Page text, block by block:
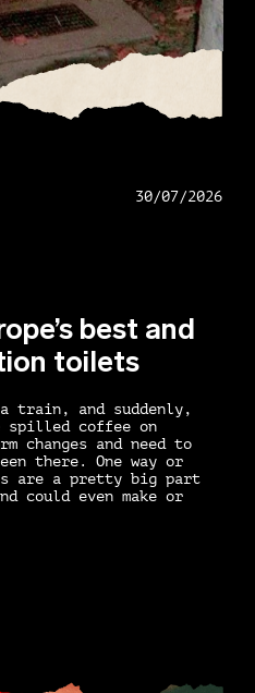
30/07/2026
best and
toilets
a train, and suddenly,
spilled coffee on
changes and need to
there. One way or
are a pretty big part
could even make or